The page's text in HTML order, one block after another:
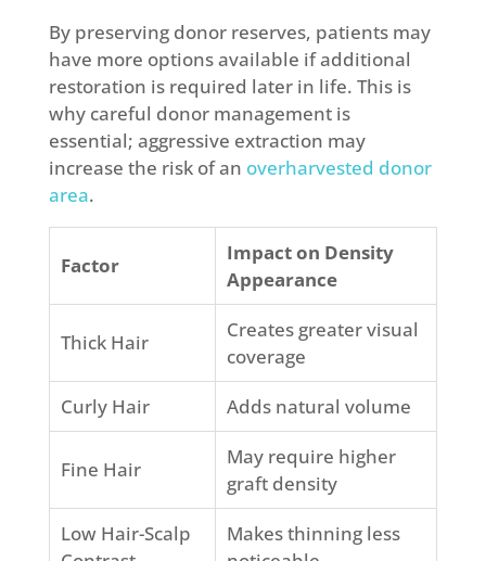
By preserving donor reserves, patients may
have more options available if additional
restoration is required later in life. This is
why careful donor management is
essential; aggressive extraction may
increase the risk of an overharvested donor
area.
Factor
Impact on Density
Appearance
Thick Hair
Creates greater visual
coverage
Curly Hair
Adds natural volume
Fine Hair
May require higher
graft density
Low Hair-Scalp
Makes thinning less